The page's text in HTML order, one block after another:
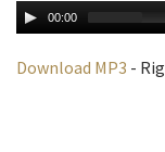
00:00
Download MP3 -